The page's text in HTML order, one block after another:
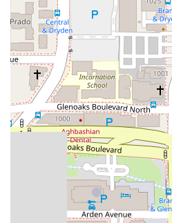
Furthermore, the client
firm that is not only
genuinely compassionate. The
customer service," "great
friendly" staff shows that they
during what is often a very
have a legal team that is
keeps you informed can provide
This human-centered approach
other firms.
The firm’s handling of a wide
from bicycle accidents to
them a versatile and reliable
that no matter the nature of
experience to handle your case